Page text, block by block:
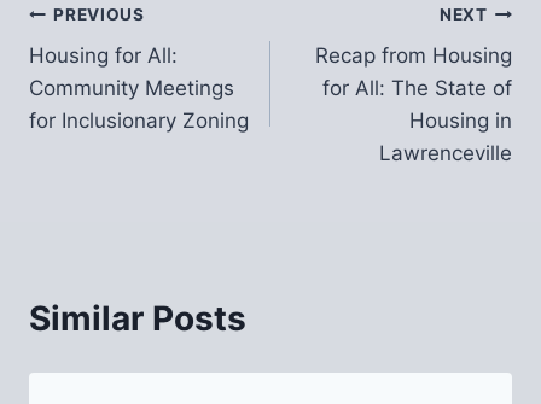
Post
navigation
PREVIOUS
Housing for All:
Community Meetings
for Inclusionary Zoning
NEXT
Recap from Housing
for All: The State of
Housing in
Lawrenceville
Similar Posts